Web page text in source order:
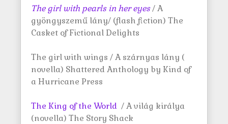
The girl with pearls in her eyes/ A
gyöngyszemű lány/ (flash fiction) The
Casket of Fictional Delights
The girl with wings / A szárnyas lány (
novella) Shattered Anthology by Kind of
a Hurricane Press
The King of the World / A világ királya
(novella) The Story Shack